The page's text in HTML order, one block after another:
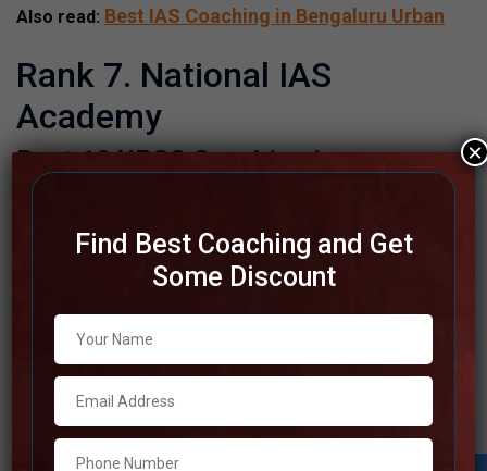
Also read: Best IAS Coaching in Bengaluru Urban
Rank 7. National IAS
Academy
Best 10 UPSC Coaching in
Shivamogga
National IAS Academy | TOP IAS
Coaching IN Shivamogga
Address
Contact
Number
+91 96323-34488
Find Best Coaching and Get
Some Discount
×